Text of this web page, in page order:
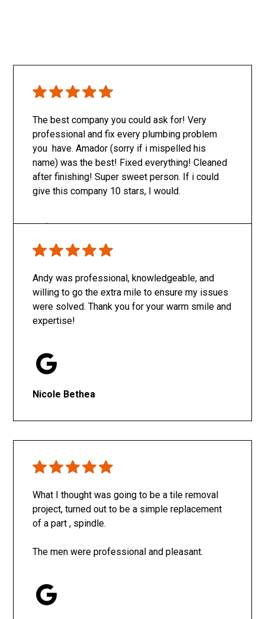
The best company you could ask for! Very
professional and fix every plumbing problem
you have. Amador (sorry if i mispelled his
name) was the best! Fixed everything! Cleaned
after finishing! Super sweet person. If i could
give this company 10 stars, I would.
Andy was professional, knowledgeable, and
willing to go the extra mile to ensure my issues
were solved. Thank you for your warm smile and
expertise!
Nicole Bethea
What I thought was going to be a tile removal
project, turned out to be a simple replacement
of a part , spindle.
The men were professional and pleasant.